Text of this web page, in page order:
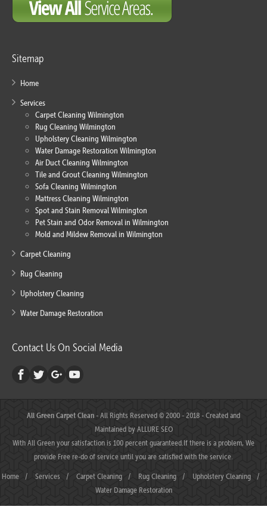
Sitemap
Home
Services
Carpet Cleaning Wilmington
Rug Cleaning Wilmington
Upholstery Cleaning Wilmington
Water Damage Restoration Wilmington
Air Duct Cleaning Wilmington
Tile and Grout Cleaning Wilmington
Sofa Cleaning Wilmington
Mattress Cleaning Wilmington
Spot and Stain Removal Wilmington
Pet Stain and Odor Removal in Wilmington
Mold and Mildew Removal in Wilmington
Carpet Cleaning
Rug Cleaning
Upholstery Cleaning
Water Damage Restoration
Contact Us On Social Media
All Green Carpet Clean- All Rights Reserved © 2000 - 2018 - Created and
Maintained byALLURE SEO
With All Green your satisfaction is 100 percent guaranteed.If there is a problem, We
provide Free re-do of service until you are satisfied with the service.
Home / Services / Carpet Cleaning / Rug Cleaning / Upholstery Cleaning
/
Water Damage Restoration